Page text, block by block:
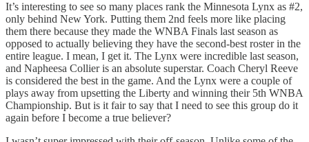
It’s interesting to see so many places rank the Minnesota Lynx as #2,
only behind New York. Putting them 2nd feels more like placing
them there because they made the WNBA Finals last season as
opposed to actually believing they have the second-best roster in the
entire league. I mean, I get it. The Lynx were incredible last season,
and Napheesa Collier is an absolute superstar. Coach Cheryl Reeve
is considered the best in the game. And the Lynx were a couple of
plays away from upsetting the Liberty and winning their 5th WNBA
Championship. But is it fair to say that I need to see this group do it
again before I become a true believer?